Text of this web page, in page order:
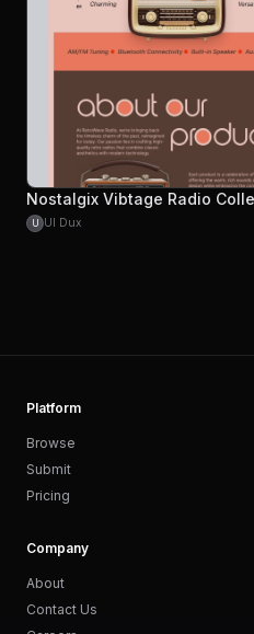
Nostalgix Vibtage Radio
U UI Dux
Platform
Browse
Submit
Pricing
Company
About
Contact Us